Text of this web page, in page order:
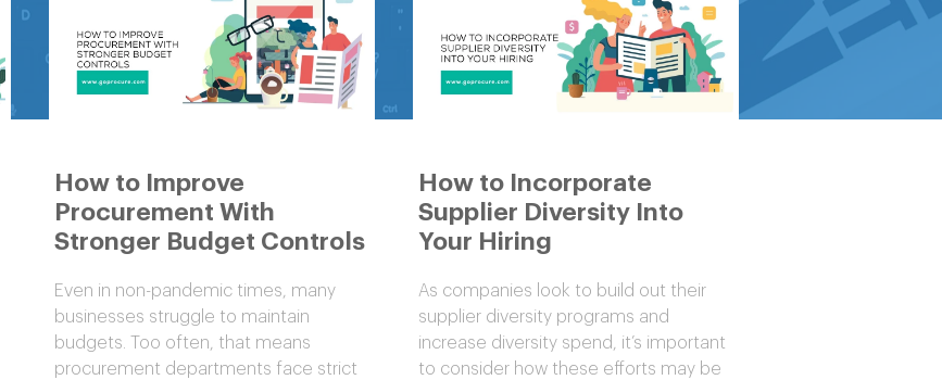
How to Improve
Procurement With
Stronger Budget Controls
Even in non-pandemic times, many
businesses struggle to maintain
budgets. Too often, that means
procurement departments face strict
How to Incorporate
Supplier Diversity Into
Your Hiring
As companies look to build out their
supplier diversity programs and
increase diversity spend, it’s important
to consider how these efforts may be